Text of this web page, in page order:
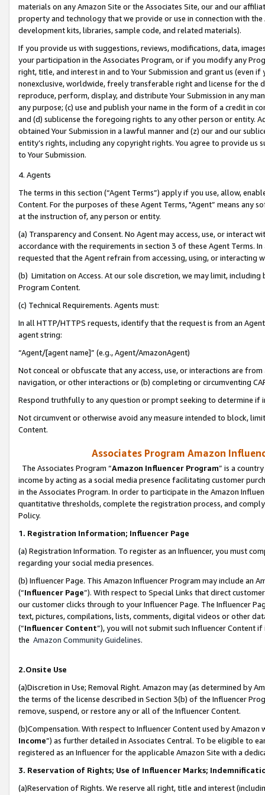
materials on any Amazon Site or the Associates Site, our and our
property and technology that we provide or use in connection with
development kits, libraries, sample code, and related materials).
If you provide us with suggestions, reviews, modifications, data,
your participation in the Associates Program, or if you modify any
right, title, and interest in and to Your Submission and grant us (even
nonexclusive, worldwide, freely transferable right and license for
reproduce, perform, display, and distribute Your Submission in any
any purpose; (c) use and publish your name in the form of a credit in
and (d) sublicense the foregoing rights to any other person or entity.
obtained Your Submission in a lawful manner and (z) our and our
entity’s rights, including any copyright rights. You agree to provide us
to Your Submission.
4. Agents
The terms in this section (“Agent Terms”) apply if you use, allow,
Content. For the purposes of these Agent Terms, "Agent” means
at the instruction of, any person or entity.
(a) Transparency and Consent. No Agent may access, use, or
accordance with the requirements in section 3 of these Agent Terms.
requested that the Agent refrain from accessing, using, or interacting
(b) Limitation on Access. At our sole discretion, we may limit,
Program Content.
(c) Technical Requirements. Agents must:
In all HTTP/HTTPS requests, identify that the request is from an
agent string:
“Agent/[agent name]” (e.g., Agent/AmazonAgent)
Not conceal or obfuscate that any access, use, or interactions are
navigation, or other interactions or (b) completing or circumventing
Respond truthfully to any question or prompt seeking to determine if
Not circumvent or otherwise avoid any measure intended to block,
Content.
Associates Program Amazon
The Associates Program “Amazon Influencer Program” is a
income by acting as a social media presence facilitating customer
in the Associates Program. In order to participate in the Amazon
quantitative thresholds, complete the registration process, and
Policy.
1. Registration Information; Influencer Page
(a) Registration Information. To register as an Influencer, you must
regarding your social media presences.
(b) Influencer Page. This Amazon Influencer Program may include an
(“Influencer Page”). With respect to Special Links that direct
our customer clicks through to your Influencer Page. The Influencer
text, pictures, compilations, lists, comments, digital videos or other
(“Influencer Content”), you will not submit such Influencer Content
the Amazon Community Guidelines.
2.Onsite Use
(a)Discretion in Use; Removal Right. Amazon may (as determined by
the terms of the license described in Section 3(b) of the Influencer
remove, suspend, or restore any or all of the Influencer Content.
(b)Compensation. With respect to Influencer Content used by
Income”) as further detailed in Associates Central. To be eligible to
registered as an Influencer for the applicable Amazon Site with a
3. Reservation of Rights; Use of Influencer Marks;
(a)Reservation of Rights. We reserve all right, title and interest